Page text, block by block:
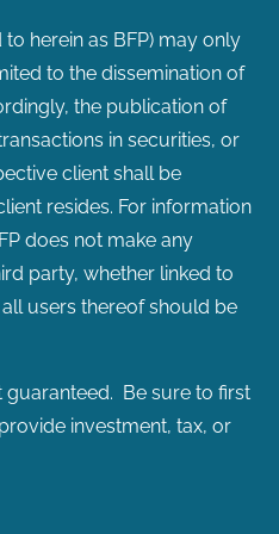
herein as BFP) may only
to the dissemination of
the publication of
in securities, or
client shall be
resides. For information
does not make any
party, whether linked to
users thereof should be
guaranteed. Be sure to first
investment, tax, or